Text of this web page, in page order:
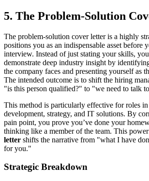
5. The Problem-Solution
The problem-solution cover letter is a highly
positions you as an indispensable asset before
interview. Instead of just stating your skills,
demonstrate deep industry insight by
the company faces and presenting yourself as
The intended outcome is to shift the hiring
"is this person qualified?" to "we need to talk
This method is particularly effective for roles
development, strategy, and IT solutions. By
pain point, you prove you’ve done your
thinking like a member of the team. This
letter shifts the narrative from "what I have
for you."
Strategic Breakdown